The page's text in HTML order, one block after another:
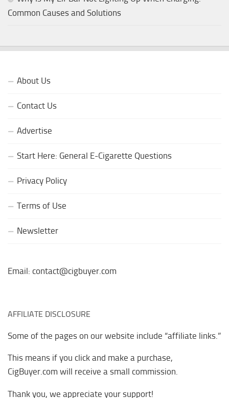
Common Causes and Solutions
About Us
Contact Us
Advertise
Start Here: General E-Cigarette Questions
Privacy Policy
Terms of Use
Newsletter
Email: contact@cigbuyer.com
AFFILIATE DISCLOSURE
Some of the pages on our website include “affiliate links.”
This means if you click and make a purchase,
CigBuyer.com will receive a small commission.
Thank you, we appreciate your support!